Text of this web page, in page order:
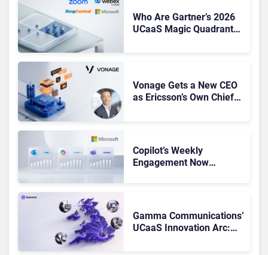
Who Are Gartner’s 2026
UCaaS Magic Quadrant
Vonage Gets a New CEO
as Ericsson’s Own Chief
Copilot’s Weekly
Engagement Now
Gamma Communications’
UCaaS Innovation Arc: